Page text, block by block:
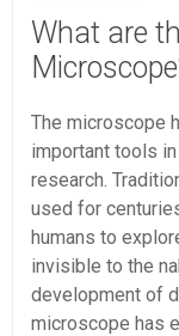
What are
The microscope
important tools
research.
used for
humans to
invisible to the
development of
microscope has